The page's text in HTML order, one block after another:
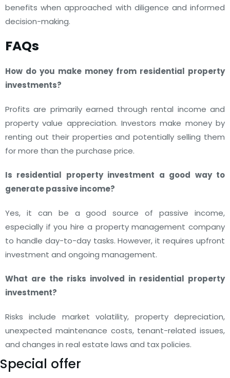
benefits when approached with diligence and informed
decision-making.
FAQs
How do you make money from residential property
investments?
Profits are primarily earned through rental income and
property value appreciation. Investors make money by
renting out their properties and potentially selling them
for more than the purchase price.
Is residential property investment a good way to
generate passive income?
Yes, it can be a good source of passive income,
especially if you hire a property management company
to handle day-to-day tasks. However, it requires upfront
investment and ongoing management.
What are the risks involved in residential property
investment?
Risks include market volatility, property depreciation,
unexpected maintenance costs, tenant-related issues,
and changes in real estate laws and tax policies.
Special offer